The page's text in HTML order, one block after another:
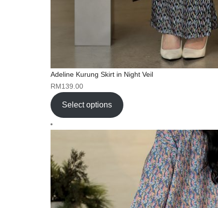
Adeline Kurung Skirt in Night Veil
RM139.00
Select options